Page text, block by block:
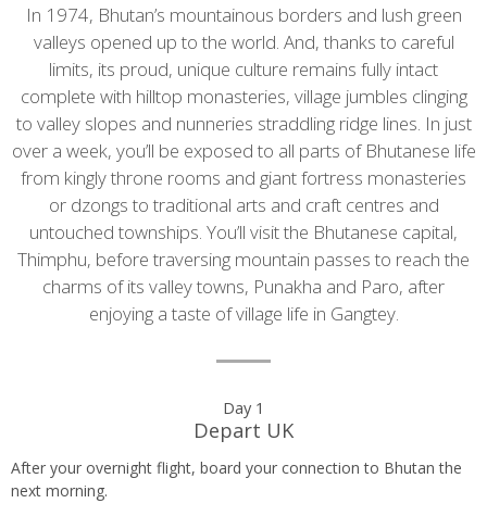
In 1974, Bhutan’s mountainous borders and lush green
valleys opened up to the world. And, thanks to careful
limits, its proud, unique culture remains fully intact
complete with hilltop monasteries, village jumbles clinging
to valley slopes and nunneries straddling ridge lines. In just
over a week, you’ll be exposed to all parts of Bhutanese life
from kingly throne rooms and giant fortress monasteries
or dzongs to traditional arts and craft centres and
untouched townships. You’ll visit the Bhutanese capital,
Thimphu, before traversing mountain passes to reach the
charms of its valley towns, Punakha and Paro, after
enjoying a taste of village life in Gangtey.
by
day
Day 1
Depart UK
After your overnight flight, board your connection to Bhutan the
next morning.